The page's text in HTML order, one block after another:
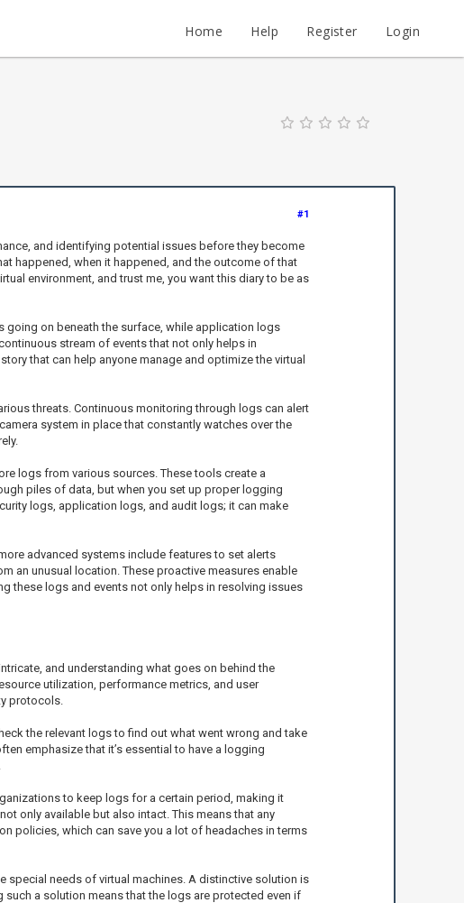
Home Help Register Login
#1
and identifying potential issues before they become
happened, when it happened, and the outcome of that
environment, and trust me, you want this diary to be as
going on beneath the surface, while application logs
stream of events that not only helps in
that can help anyone manage and optimize the virtual
threats. Continuous monitoring through logs can alert
system in place that constantly watches over the
logs from various sources. These tools create a
piles of data, but when you set up proper logging
logs, application logs, and audit logs; it can make
advanced systems include features to set alerts
an unusual location. These proactive measures enable
these logs and events not only helps in resolving issues
and understanding what goes on behind the
utilization, performance metrics, and user
protocols.
the relevant logs to find out what went wrong and take
emphasize that it’s essential to have a logging
to keep logs for a certain period, making it
only available but also intact. This means that any
policies, which can save you a lot of headaches in terms
needs of virtual machines. A distinctive solution is
a solution means that the logs are protected even if